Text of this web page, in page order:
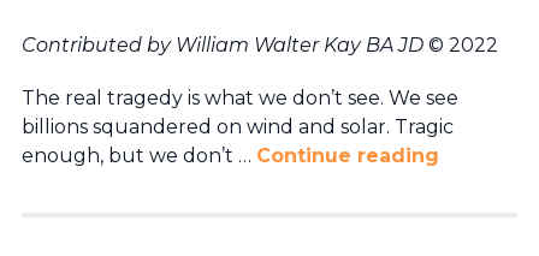
Contributed by William Walter Kay BA JD© 2022
The real tragedy is what we don’t see. We see
billions squandered on wind and solar. Tragic
enough, but we don’t … Continue reading